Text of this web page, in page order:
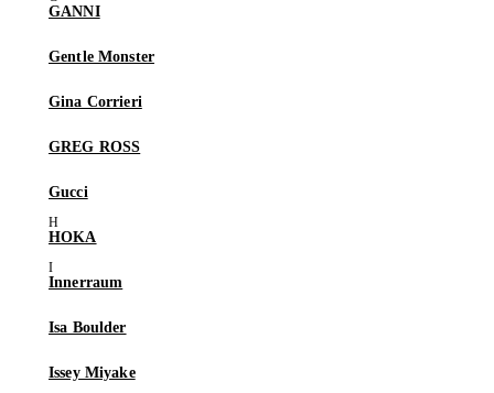
GANNI
Gentle Monster
Gina Corrieri
GREG ROSS
Gucci
HOKA
Innerraum
Isa Boulder
Issey Miyake